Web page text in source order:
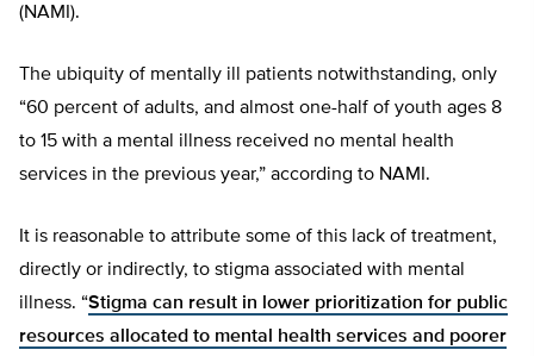
(NAMI).
The ubiquity of mentally ill patients notwithstanding, only
“60 percent of adults, and almost one-half of youth ages 8
to 15 with a mental illness received no mental health
services in the previous year,” according to NAMI.
It is reasonable to attribute some of this lack of treatment,
directly or indirectly, to stigma associated with mental
illness. “Stigma can result in lower prioritization for public
resources allocated to mental health services and poorer